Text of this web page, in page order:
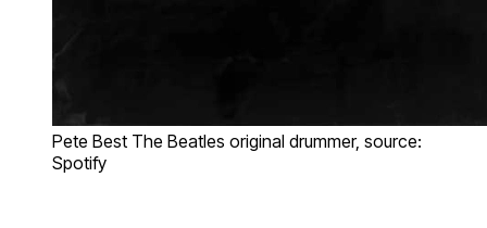
Pete Best The Beatles original drummer, source:
Spotify